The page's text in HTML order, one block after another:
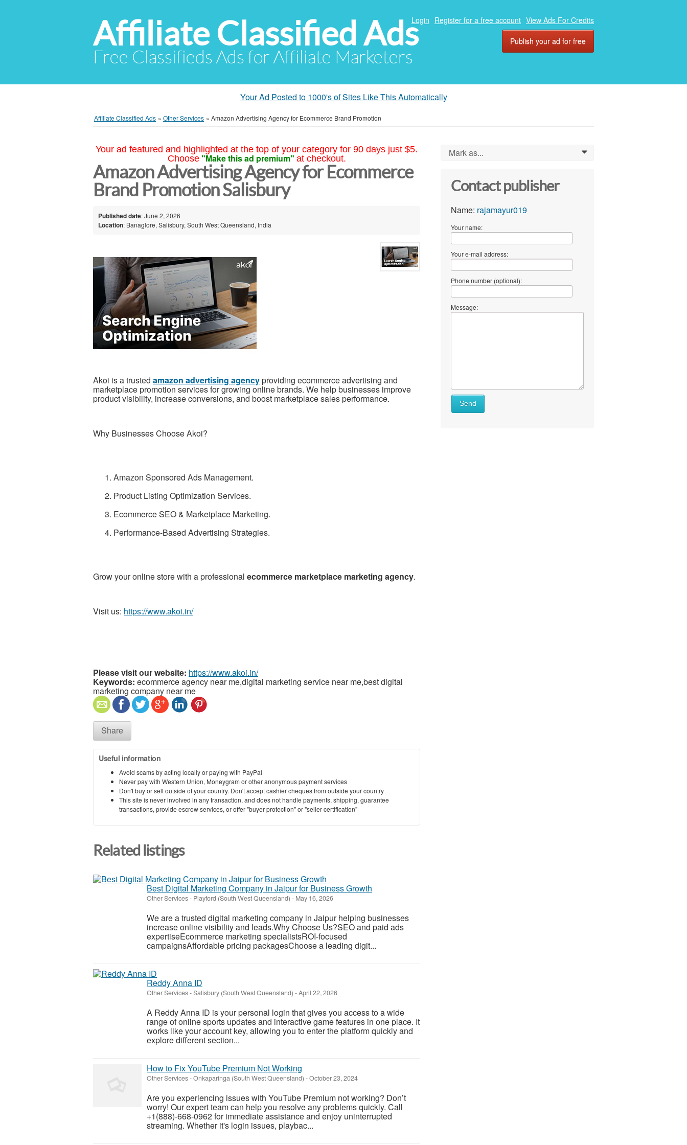
Affiliate Classified Ads
Free Classifieds Ads for Affiliate Marketers
Login Register for a free account View Ads For Credits
Publish your ad for free
Your Ad Posted to 1000's of Sites Like This Automatically
Affiliate Classified Ads » Other Services » Amazon Advertising Agency for Ecommerce Brand Promotion
Your ad featured and highlighted at the top of your category for 90 days just $5.
Choose "Make this ad premium" at checkout.
Amazon Advertising Agency for Ecommerce
Brand Promotion Salisbury
Published date: June 2, 2026
Location: Banaglore, Salisbury, South West Queensland, India
Akoi is a trusted amazon advertising agencyproviding ecommerce advertising and
marketplace promotion services for growing online brands. We help businesses improve
product visibility, increase conversions, and boost marketplace sales performance.
Why Businesses Choose Akoi?
Amazon Sponsored Ads Management.
Product Listing Optimization Services.
Ecommerce SEO & Marketplace Marketing.
Performance-Based Advertising Strategies.
Grow your online store with a professional ecommerce marketplace marketing agency.
Visit us: https://www.akoi.in/
Please visit our website: https://www.akoi.in/
Keywords: ecommerce agency near me,digital marketing service near me,best digital
marketing company near me
Share
Useful information
Avoid scams by acting locally or paying with PayPal
Never pay with Western Union, Moneygram or other anonymous payment services
Don't buy or sell outside of your country. Don't accept cashier cheques from outside your country
This site is never involved in any transaction, and does not handle payments, shipping, guarantee
transactions, provide escrow services, or offer "buyer protection" or "seller certification"
Related listings
Best Digital Marketing Company in Jaipur for Business Growth
Other Services- Playford (South West Queensland) - May 16, 2026
We are a trusted digital marketing company in Jaipur helping businesses
increase online visibility and leads.Why Choose Us?SEO and paid ads
expertiseEcommerce marketing specialistsROI-focused
campaignsAffordable pricing packagesChoose a leading digit...
Reddy Anna ID
Other Services-Salisbury (South West Queensland) -April 22, 2026
A Reddy Anna ID is your personal login that gives you access to a wide
range of online sports updates and interactive game features in one place. It
works like your account key, allowing you to enter the platform quickly and
explore different section...
How to Fix YouTube Premium Not Working
Other Services-Onkaparinga (South West Queensland) -October 23, 2024
Are you experiencing issues with YouTube Premium not working? Don’t
worry! Our expert team can help you resolve any problems quickly. Call
+1(888)-668-0962 for immediate assistance and enjoy uninterrupted
streaming. Whether it's login issues, playbac...
Mark as... 0
Contact publisher
Name: rajamayur019
Your name:
Your e-mail address:
Phone number (optional):
Message:
What
Send